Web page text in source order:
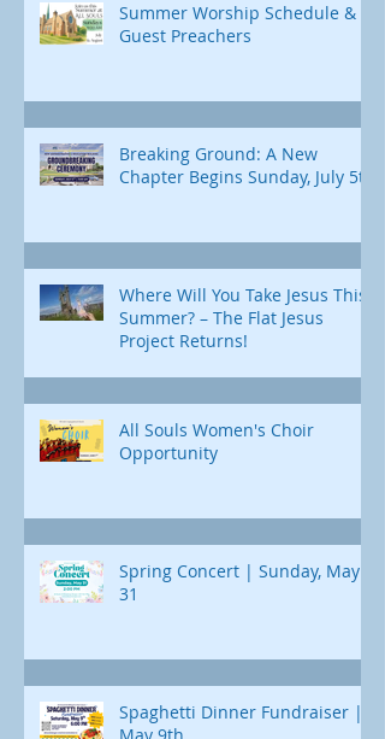
Summer Worship Schedule &
Guest Preachers
Breaking Ground: A New
Chapter Begins Sunday, July 5th
Where Will You Take Jesus This
Summer? – The Flat Jesus
Project Returns!
All Souls Women's Choir
Opportunity
Spring Concert | Sunday, May
31
Spaghetti Dinner Fundraiser |